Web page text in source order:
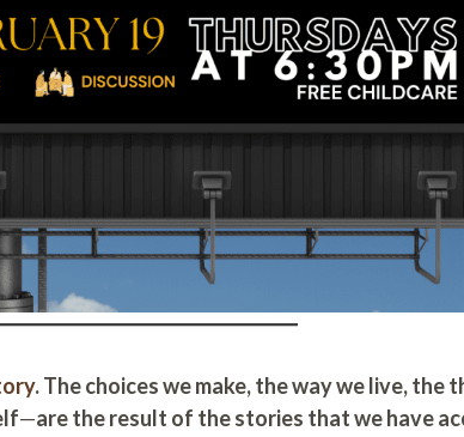
. The choices we make, the way we live, the
—are the result of the stories that we have